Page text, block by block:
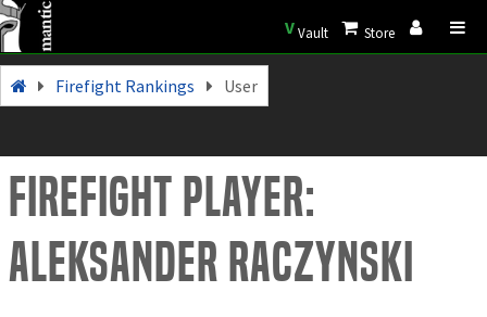
VVault Store
Firefight Rankings User
Firefight Player:
Aleksander Raczynski